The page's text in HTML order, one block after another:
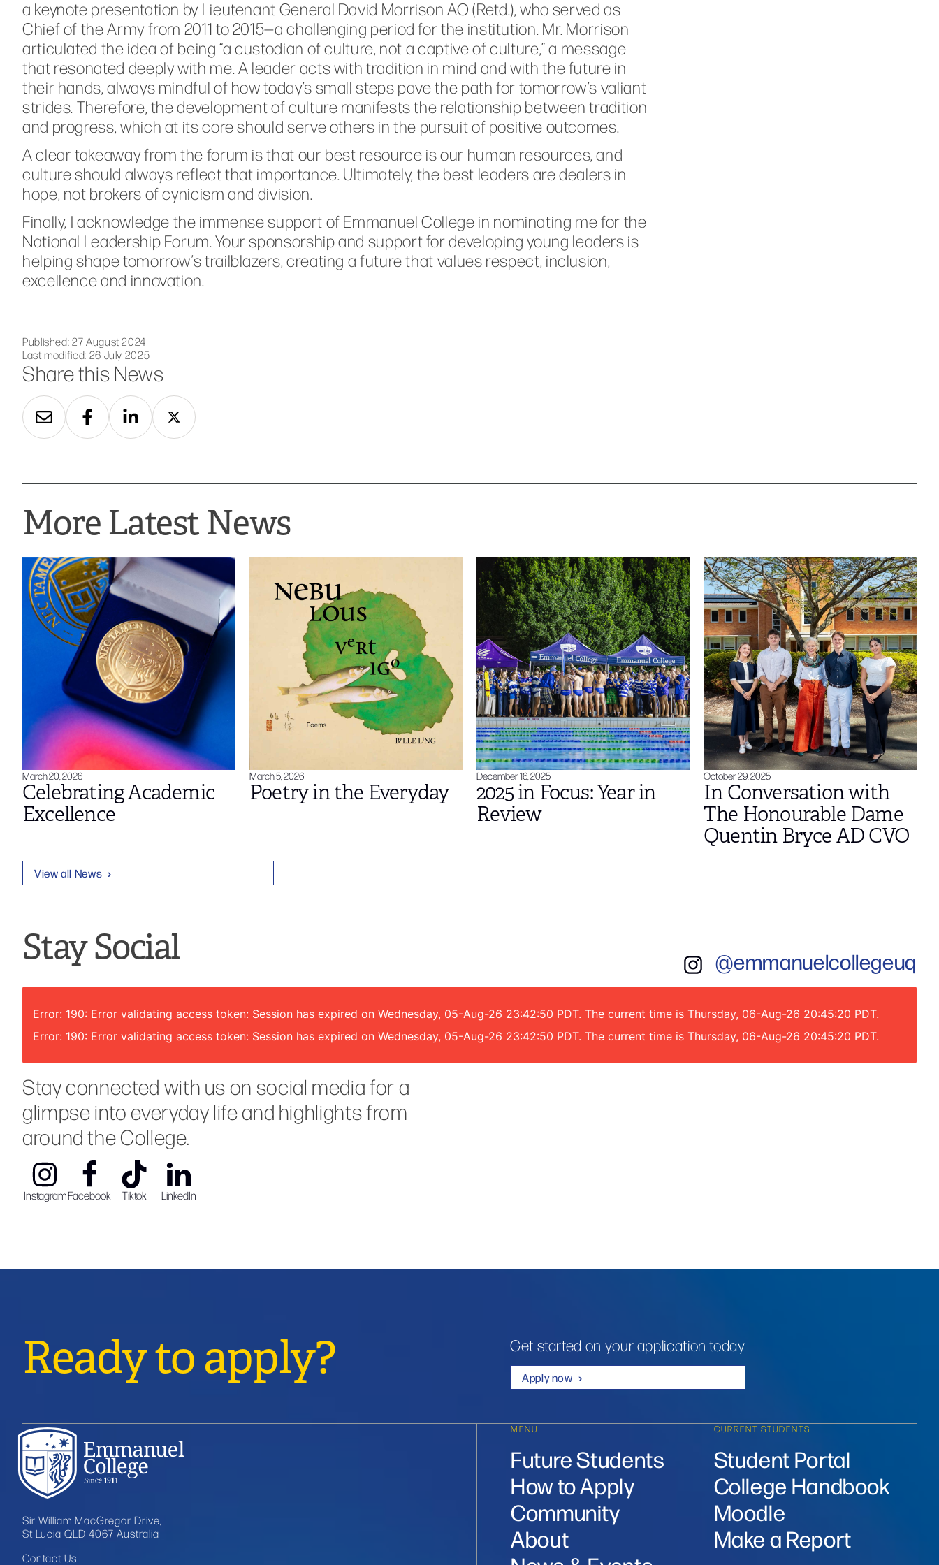
a keynote presentation by Lieutenant General David Morrison AO (Retd.), who served as
Chief of the Army from 2011 to 2015—a challenging period for the institution. Mr. Morrison
articulated the idea of being “a custodian of culture, not a captive of culture,” a message
that resonated deeply with me. A leader acts with tradition in mind and with the future in
their hands, always mindful of how today’s small steps pave the path for tomorrow’s valiant
strides. Therefore, the development of culture manifests the relationship between tradition
and progress, which at its core should serve others in the pursuit of positive outcomes.
A clear takeaway from the forum is that our best resource is our human resources, and
culture should always reflect that importance. Ultimately, the best leaders are dealers in
hope, not brokers of cynicism and division.
Finally, I acknowledge the immense support of Emmanuel College in nominating me for the
National Leadership Forum. Your sponsorship and support for developing young leaders is
helping shape tomorrow’s trailblazers, creating a future that values respect, inclusion,
excellence and innovation.
Published:27 August 2024
Last modified: 26 July 2025
Share this News
More Latest News
March 20, 2026
Celebrating Academic
Excellence
March 5, 2026
Poetry in the Everyday
December 16, 2025
2025 in Focus: Year in
Review
October 29, 2025
In Conversation with
The Honourable Dame
Quentin Bryce AD CVO
View all News
Stay Social @emmanuelcollegeuq
Error: 190: Error validating access token: Session has expired on Wednesday, 05-Aug-26 23:42:50 PDT. The current time is Thursday, 06-Aug-26 20:45:20 PDT.
Error: 190: Error validating access token: Session has expired on Wednesday, 05-Aug-26 23:42:50 PDT. The current time is Thursday, 06-Aug-26 20:45:20 PDT.
Stay connected with us on social media for a
glimpse into everyday life and highlights from
around the College.
InstagramFacebook Tiktok LinkedIn
Ready to apply? Get started on your application today
Apply now
Sir William MacGregor Drive,
St Lucia QLD 4067 Australia
Contact Us
MENU
Future Students
How to Apply
Community
About
CURRENT STUDENTS
Student Portal
College Handbook
Moodle
Make a Report